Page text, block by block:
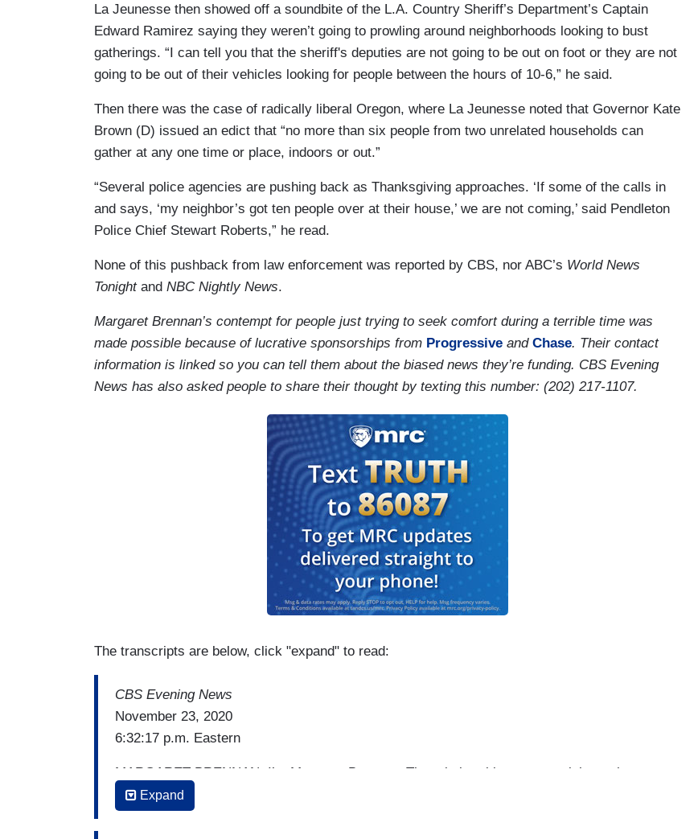
La Jeunesse then showed off a soundbite of the L.A. Country Sheriff’s Department’s Captain
Edward Ramirez saying they weren’t going to prowling around neighborhoods looking to bust
gatherings. “I can tell you that the sheriff's deputies are not going to be out on foot or they are not
going to be out of their vehicles looking for people between the hours of 10-6,” he said.
Then there was the case of radically liberal Oregon, where La Jeunesse noted that Governor Kate
Brown (D) issued an edict that “no more than six people from two unrelated households can
gather at any one time or place, indoors or out.”
“Several police agencies are pushing back as Thanksgiving approaches. ‘If some of the calls in
and says, ‘my neighbor’s got ten people over at their house,’ we are not coming,’ said Pendleton
Police Chief Stewart Roberts,” he read.
None of this pushback from law enforcement was reported by CBS, nor ABC’s World News
Tonightand NBC Nightly News.
Margaret Brennan’s contempt for people just trying to seek comfort during a terrible time was
made possible because of lucrative sponsorships from Progressive and Chase. Their contact
information is linked so you can tell them about the biased news they’re funding. CBS Evening
News has also asked people to share their thought by texting this number: (202) 217-1107.
The transcripts are below, click "expand" to read:
CBS Evening News
November 23, 2020
6:32:17 p.m. Eastern
MARGARET BRENNAN: I’m Margaret Brennan. There is breaking news tonight on the
presidential transition. And we are going to get to that in just a moment.
Expand